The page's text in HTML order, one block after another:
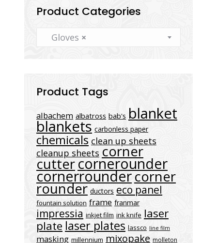
Product Categories
×
Gloves
Product Tags
albachem albatross bab's blanket
blankets carbonless paper
chemicals clean up sheets
cleanup sheets corner
cuttercornerounder
cornerroundercorner
rounder ductors eco panel
fountain solution frame franmar
impressia inkjet film ink knife laser
plate laser plates lassco line film
masking millennium mixopake molleton